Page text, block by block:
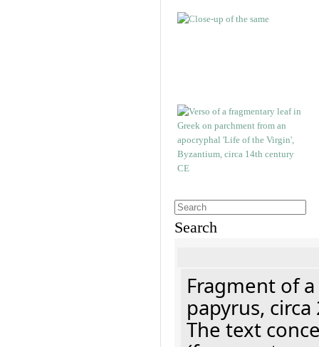
Search
Fragment of
papyrus, circa
The text